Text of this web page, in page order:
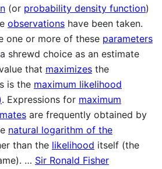
(or probability density function)
observations have been taken.
one or more of these parameters
shrewd choice as an estimate
that maximizes the
is the maximum likelihood
. Expressions for maximum
are frequently obtained by
natural logarithm of the
than the likelihood itself (the
… Sir Ronald Fisher